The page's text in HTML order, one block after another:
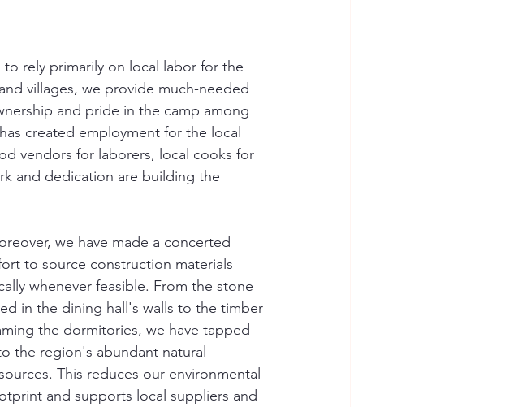
rely primarily on local labor for the
villages, we provide much-needed
and pride in the camp among
created employment for the local
vendors for laborers, local cooks for
and dedication are building the
we have made a concerted
to source construction materials
whenever feasible. From the stone
in the dining hall's walls to the timber
the dormitories, we have tapped
the region's abundant natural
This reduces our environmental
and supports local suppliers and